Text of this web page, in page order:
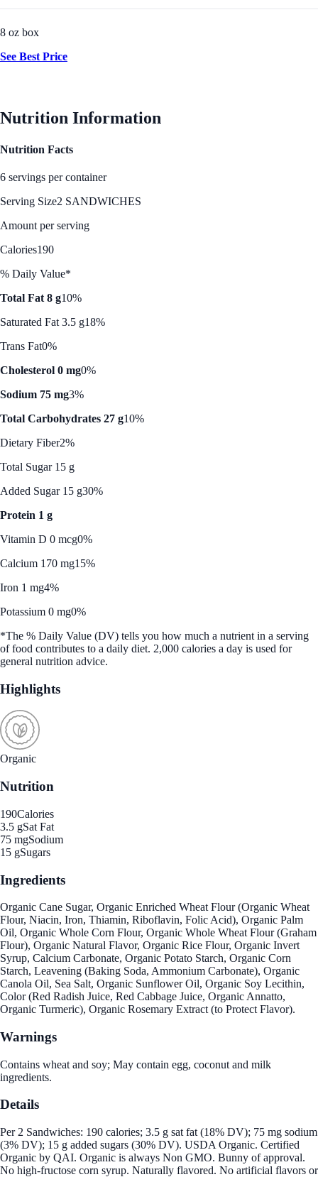
8 oz box
See Best Price
Nutrition Information
Nutrition Facts
6 servings per container
Serving Size2 SANDWICHES
Amount per serving
Calories190
% Daily Value*
Total Fat 8 g10%
Saturated Fat 3.5 g18%
Trans Fat0%
Cholesterol 0 mg0%
Sodium 75 mg3%
Total Carbohydrates 27 g10%
Dietary Fiber2%
Total Sugar 15 g
Added Sugar 15 g30%
Protein 1 g
Vitamin D 0 mcg0%
Calcium 170 mg15%
Iron 1 mg4%
Potassium 0 mg0%
*The % Daily Value (DV) tells you how much a nutrient in a serving
of food contributes to a daily diet. 2,000 calories a day is used for
general nutrition advice.
Highlights
Organic
Nutrition
190Calories
3.5 gSat Fat
75 mgSodium
15 gSugars
Ingredients
Organic Cane Sugar, Organic Enriched Wheat Flour (Organic Wheat
Flour, Niacin, Iron, Thiamin, Riboflavin, Folic Acid), Organic Palm
Oil, Organic Whole Corn Flour, Organic Whole Wheat Flour (Graham
Flour), Organic Natural Flavor, Organic Rice Flour, Organic Invert
Syrup, Calcium Carbonate, Organic Potato Starch, Organic Corn
Starch, Leavening (Baking Soda, Ammonium Carbonate), Organic
Canola Oil, Sea Salt, Organic Sunflower Oil, Organic Soy Lecithin,
Color (Red Radish Juice, Red Cabbage Juice, Organic Annatto,
Organic Turmeric), Organic Rosemary Extract (to Protect Flavor).
Warnings
Contains wheat and soy; May contain egg, coconut and milk
ingredients.
Details
Per 2 Sandwiches: 190 calories; 3.5 g sat fat (18% DV); 75 mg sodium
(3% DV); 15 g added sugars (30% DV). USDA Organic. Certified
Organic by QAI. Organic is always Non GMO. Bunny of approval.
No high-fructose corn syrup. Naturally flavored. No artificial flavors or